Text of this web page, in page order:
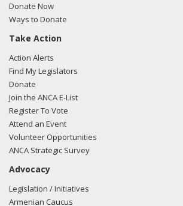
Donate Now
Ways to Donate
Take Action
Action Alerts
Find My Legislators
Donate
Join the ANCA E-List
Register To Vote
Attend an Event
Volunteer Opportunities
ANCA Strategic Survey
Advocacy
Legislation / Initiatives
Armenian Caucus